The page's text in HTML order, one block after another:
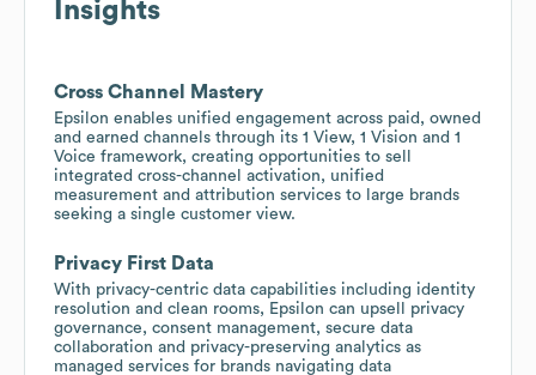
Insights
Cross Channel Mastery
Epsilon enables unified engagement across paid, owned
and earned channels through its 1 View, 1 Vision and 1
Voice framework, creating opportunities to sell
integrated cross-channel activation, unified
measurement and attribution services to large brands
seeking a single customer view.
Privacy First Data
With privacy-centric data capabilities including identity
resolution and clean rooms, Epsilon can upsell privacy
governance, consent management, secure data
collaboration and privacy-preserving analytics as
managed services for brands navigating data